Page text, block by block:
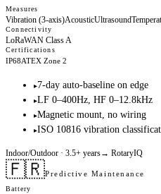
Measures
Vibration (3-axis)AcousticUltrasound
Connectivity
LoRaWAN Class A
Certifications
IP68ATEX Zone 2
▸7-day auto-baseline on edge
▸LF 0–400Hz, HF 0–12.8kHz
▸Magnetic mount, no wiring
▸ISO 10816 vibration
Indoor/Outdoor · 3.5+ years→ RotaryIQ
🇫🇷Predictive Maintenance
Battery